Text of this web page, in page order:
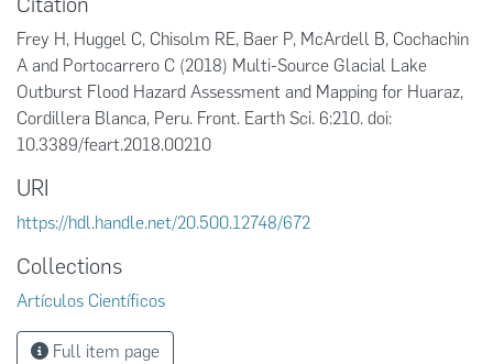
Frey H, Huggel C, Chisolm RE, Baer P, McArdell B, Cochachin
A and Portocarrero C (2018) Multi-Source Glacial Lake
Outburst Flood Hazard Assessment and Mapping for Huaraz,
Cordillera Blanca, Peru. Front. Earth Sci. 6:210. doi:
10.3389/feart.2018.00210
URI
https://hdl.handle.net/20.500.12748/672
Collections
Artículos Científicos
Full item page